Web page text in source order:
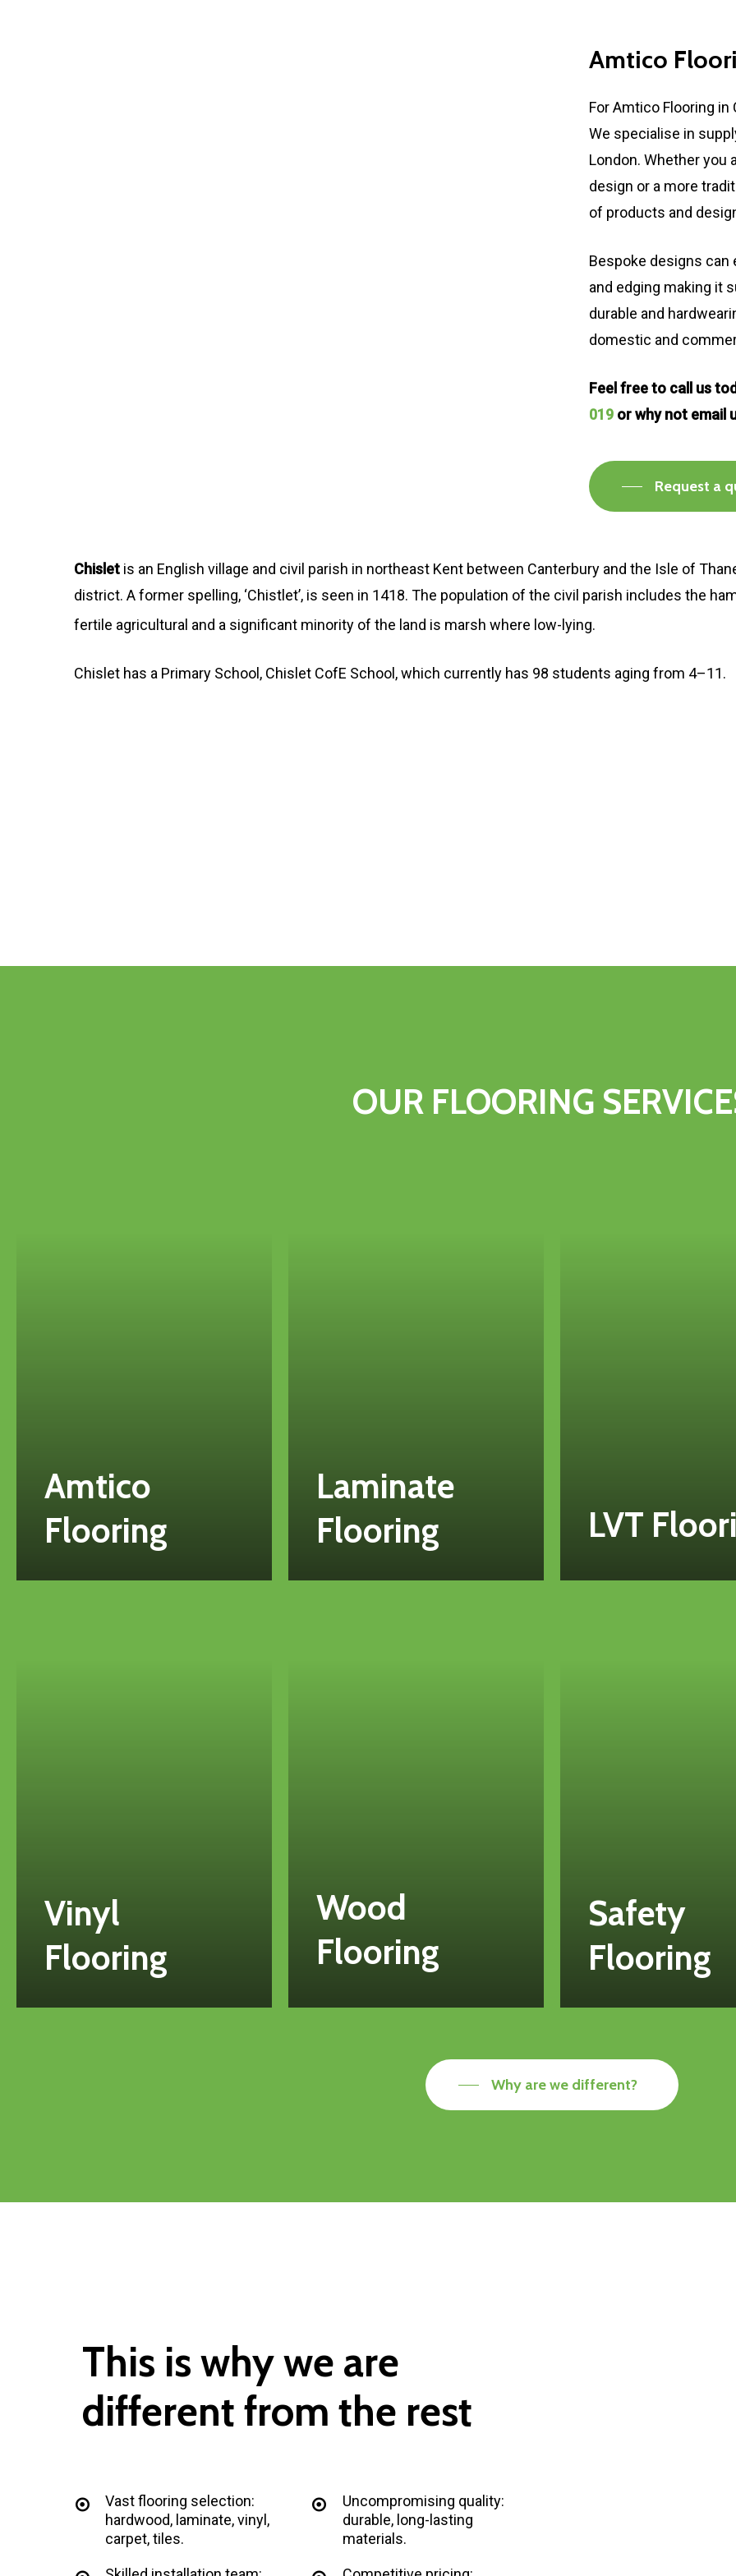
Amtico
For Amtico Flooring
We specialise in
London. Whether you
design or a more
of products and
Bespoke designs
and edging making it
durable and
domestic and
Feel free to call us
019 or why not email
Request a
Chislet is an English village and civil parish in northeast Kent between Canterbury and the Isle of
district. A former spelling, ‘Chistlet’, is seen in 1418. The population of the civil parish includes the
fertile agricultural and a significant minority of the land is marsh where low-lying.
Chislet has a Primary School, Chislet CofE School, which currently has 98 students aging from 4–11.
OUR FLOORING
Amtico
Flooring
Laminate
Flooring
LVT
Vinyl
Flooring
Wood
Flooring
Safety
Flooring
Why are we different?
This iswhywe are
differentfrom the rest
Vast flooring selection:
hardwood, laminate, vinyl,
carpet, tiles.
Uncompromising quality:
durable, long-lasting
materials.